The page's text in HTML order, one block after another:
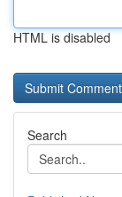
HTML is disabled
Search